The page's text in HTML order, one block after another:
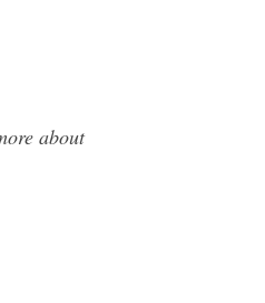
about